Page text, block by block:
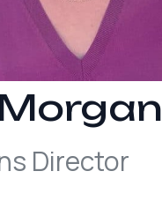
Morgan
Director